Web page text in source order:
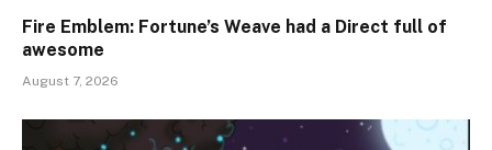
Fire Emblem: Fortune’s Weave had a Direct full of
awesome
August 7, 2026